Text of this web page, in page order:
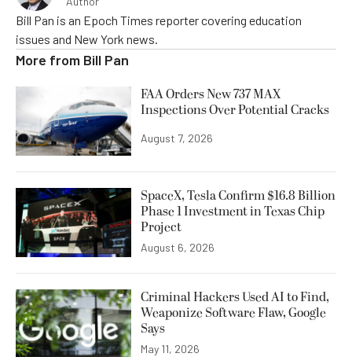
Bill Pan is an Epoch Times reporter covering education
issues and New York news.
More from Bill Pan
FAA Orders New 737 MAX
Inspections Over Potential Cracks
August 7, 2026
SpaceX, Tesla Confirm $16.8 Billion
Phase 1 Investment in Texas Chip
Project
August 6, 2026
Criminal Hackers Used AI to Find,
Weaponize Software Flaw, Google
Says
May 11, 2026